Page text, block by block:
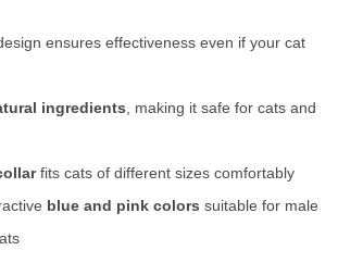
ensures effectiveness even if your cat
ingredients, making it safe for cats and
fits cats of different sizes comfortably
blue and pink colors suitable for male